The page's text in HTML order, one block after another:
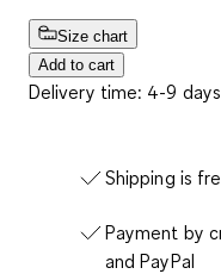
Size chart
Add to cart
Delivery time: 4-9 days
Shipping is
Payment by
and PayPal